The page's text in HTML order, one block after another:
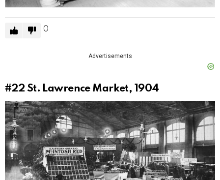
0
Advertisements
#22 St. Lawrence Market, 1904